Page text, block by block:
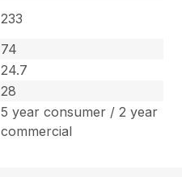
233
74
24.7
28
5 year consumer / 2 year
commercial